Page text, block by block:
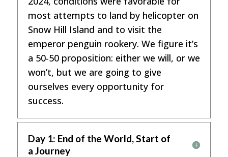
most attempts to land by helicopter on
Snow Hill Island and to visit the
emperor penguin rookery. We figure it’s
a 50-50 proposition: either we will, or we
won’t, but we are going to give
ourselves every opportunity for
success.
Day 1: End of the World, Start of
a Journey